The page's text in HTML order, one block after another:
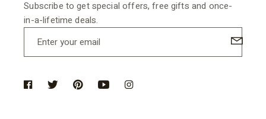
Subscribe to get special offers, free gifts and once-
in-a-lifetime deals.